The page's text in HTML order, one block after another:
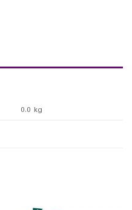
0.0 kg